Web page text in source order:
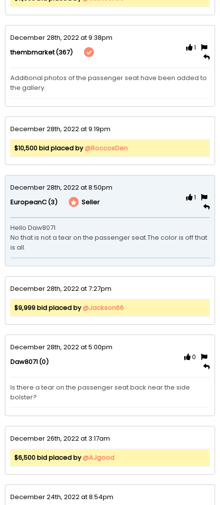
December 28th, 2022 at 9:38pm
thembmarket(367)
1
Additional photos of the passenger seat have been added to
the gallery.
December 28th, 2022 at 9:19pm
$10,500 bid placed by@RoccosDen
December 28th, 2022 at 8:50pm
EuropeanC(3) Seller
1
Hello Daw8071
No that is not a tear on the passenger seat.The color is off that
is all.
December 28th, 2022 at 7:27pm
$9,999 bid placed by@Jackson66
December 28th, 2022 at 5:00pm
Daw8071(0)
0
Is there a tear on the passenger seat back near the side
bolster?
December 26th, 2022 at 3:17am
$6,500 bid placed by@AJgood
December 24th, 2022 at 8:54pm